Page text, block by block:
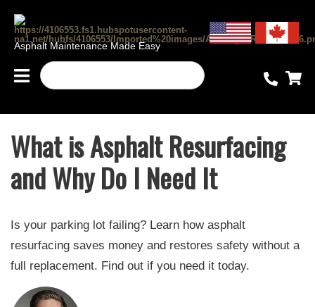
Asphalt Maintenance Made Easy
What is Asphalt Resurfacing
and Why Do I Need It
Is your parking lot failing? Learn how asphalt
resurfacing saves money and restores safety without a
full replacement. Find out if you need it today.